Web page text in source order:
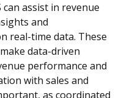
assist in revenue
and
real-time data. These
data-driven
performance and
with sales and
as coordinated